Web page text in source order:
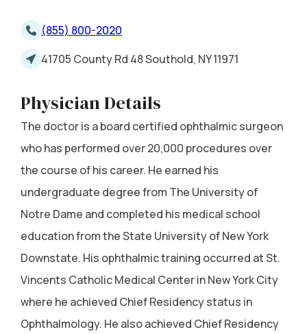
(855) 800-2020
41705 County Rd 48 Southold, NY 11971
Physician Details
The doctor is a board certified ophthalmic surgeon
who has performed over 20,000 procedures over
the course of his career. He earned his
undergraduate degree from The University of
Notre Dame and completed his medical school
education from the State University of New York
Downstate. His ophthalmic training occurred at St.
Vincents Catholic Medical Center in New York City
where he achieved Chief Residency status in
Ophthalmology. He also achieved Chief Residency